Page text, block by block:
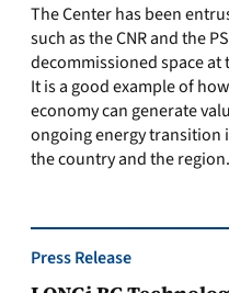
The Center has been
such as the CNR and the
decommissioned space
It is a good example of
economy can generate
ongoing energy transition
the country and the region.
Press Release